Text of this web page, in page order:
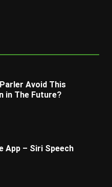
Avoid This
in The Future?
App – Siri Speech